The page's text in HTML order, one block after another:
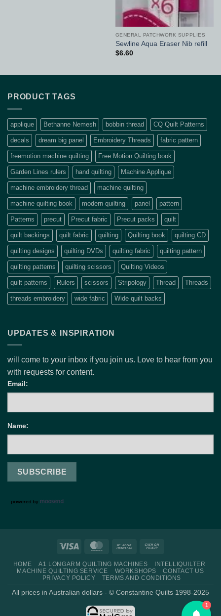
GENERAL PATCHWORK SUPPLIES
Sewline Aqua Eraser Nib refill
$6.60
PRODUCT TAGS
applique Bethanne Nemesh bobbin thread CQ Quilt Patterns
decals dream big panel Embroidery Threads fabric pattern
freemotion machine quilting Free Motion Quilting book
Garden Lines rulers hand quilting Machine Applique
machine embroidery thread machine quilting
machine quilting book modern quilting panel pattern
Patterns precut Precut fabric Precut packs quilt
quilt backings quilt fabric quilting Quilting book quilting CD
quilting designs quilting DVDs quilting fabric quilting pattern
quilting patterns quilting scissors Quilting Videos
quilt patterns Rulers scissors Stripology Thread Threads
threads embroidery wide fabric Wide quilt backs
UPDATES & INSPIRATION
will come to your inbox if you join us. Love to hear from you
with requests for content.
Email:
Name:
Visa MasterCardBank
Pickup
HOME A1 LONGARM QUILTING MACHINES
INTELLIQUILTER
MACHINE QUILTING SERVICE
WORKSHOPS
CONTACT US
PRIVACY POLICY
TERMS AND CONDITIONS
All prices in Australian dollars - © Constantine Quilts 1998-2025
1